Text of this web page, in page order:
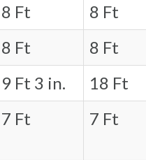
8 Ft
8 Ft
8 Ft
8 Ft
9 Ft 3 in.
18 Ft
7 Ft 7 Ft